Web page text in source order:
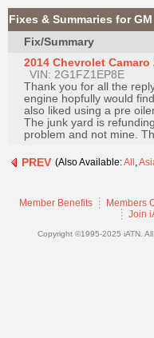
Industry
Sponsors
Members
Only
Repair
Shops
Auto
Careers
Pro
Fixes & Summaries for GM
Fix/Summary
2014 Chevrolet
VIN: 2G1FZ1EP8E
Thank you for all the
engine hopfully would
also liked using a pre
The junk yard is
problem and not mine.
PREV (Also Available:All ,
Member Benefits Members
Join
Copyright ©1995-2025 iATN.